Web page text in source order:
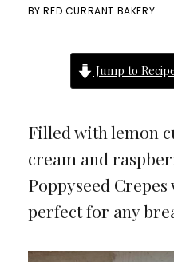
BYRED CURRANT BAKERY
Jump to
Filled with lemon
cream and
Poppyseed
perfect for any